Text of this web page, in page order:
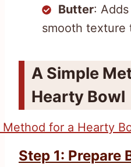
Butter:
smooth texture
A Simple
Hearty Bowl
Step 1: Prepare